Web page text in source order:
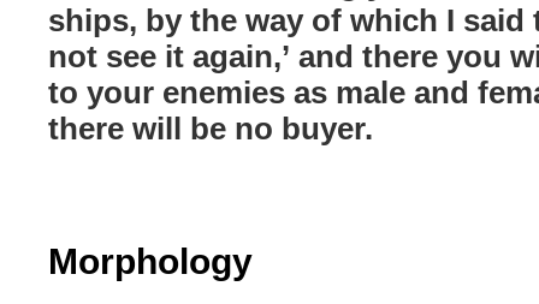
ships, by the way of which I said
not see it again,’ and there you
to your enemies as male and
there will be no buyer.
Morphology